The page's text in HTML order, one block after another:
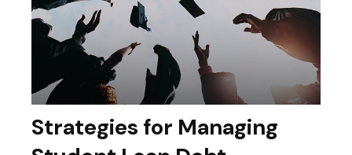
Strategies for Managing